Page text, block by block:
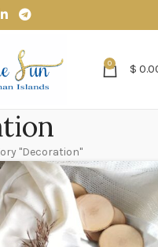
0 $
"Decoration"